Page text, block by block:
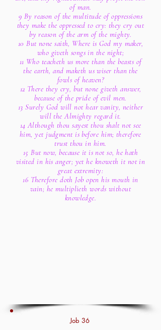
of man.
9 By reason of the multitude of oppressions
they make the oppressed to cry: they cry out
by reason of the arm of the mighty.
10 But none saith, Where is God my maker,
who giveth songs in the night;
11 Who teacheth us more than the beasts of
the earth, and maketh us wiser than the
fowls of heaven?
12 There they cry, but none giveth answer,
because of the pride of evil men.
13 Surely God will not hear vanity, neither
will the Almighty regard it.
14 Although thou sayest thou shalt not see
him, yet judgment is before him; therefore
trust thou in him.
15 But now, because it is not so, he hath
visited in his anger; yet he knoweth it not in
great extremity:
16 Therefore doth Job open his mouth in
vain; he multiplieth words without
knowledge.
Job 36